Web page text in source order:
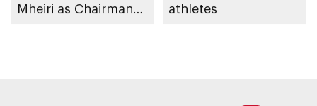
Mheiri as Chairman
athletes